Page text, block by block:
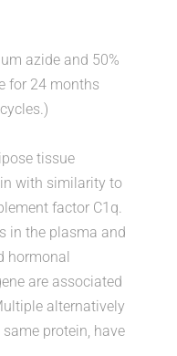
azide and 50%
for 24 months
tissue
with similarity to
factor C1q.
in the plasma and
hormonal
are associated
alternatively
protein, have